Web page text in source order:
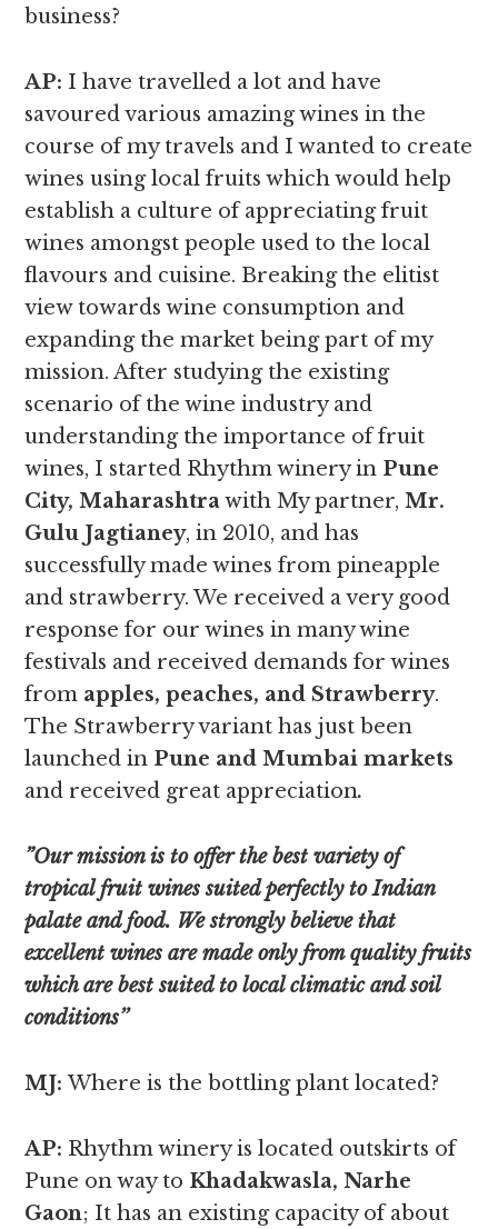
business?
AP: I have travelled a lot and have
savoured various amazing wines in the
course of my travels and I wanted to create
wines using local fruits which would help
establish a culture of appreciating fruit
wines amongst people used to the local
flavours and cuisine. Breaking the elitist
view towards wine consumption and
expanding the market being part of my
mission. After studying the existing
scenario of the wine industry and
understanding the importance of fruit
wines, I started Rhythm winery in Pune
City, Maharashtrawith My partner, Mr.
Gulu Jagtianey, in 2010, and has
successfully made wines from pineapple
and strawberry. We received a very good
response for our wines in many wine
festivals and received demands for wines
from apples, peaches, and Strawberry.
The Strawberry variant has just been
launched in Pune and Mumbai markets
and received great appreciation.
”Our mission is to offer the best variety of
tropical fruit wines suited perfectly to Indian
palate and food. We strongly believe that
excellent wines are made only from quality fruits
which are best suited to local climatic and soil
conditions’’
MJ:Where is the bottling plant located?
AP: Rhythm winery is located outskirts of
Pune on way to Khadakwasla, Narhe
Gaon; It has an existing capacity of about